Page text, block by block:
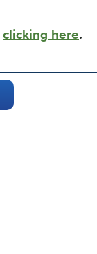
clicking here.